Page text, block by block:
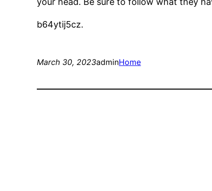
b64ytij5cz.
March 30, 2023adminHome